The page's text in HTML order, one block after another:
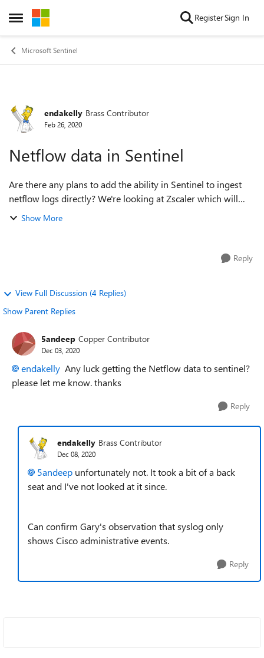
Open Side Menu
Skip to content RegisterSign In
Microsoft Sentinel
Forum Discussion
endakelly Brass Contributor
Feb 26, 2020
Netflow data in Sentinel
Are there any plans to add the ability in Sentinel to ingest
netflow logs directly? We're looking at Zscaler which will
probably do this and then connect to Sentinel but is there a
Show More
Reply
View Full Discussion (4 Replies)
Show Parent Replies
5andeep Copper Contributor
Dec 03, 2020
endakelly Any luck getting the Netflow data to sentinel?
please let me know. thanks
Reply
endakelly Brass Contributor
Dec 08, 2020
5andeep unfortunately not. It took a bit of a back
seat and I've not looked at it since.
Can confirm Gary's observation that syslog only
shows Cisco administrative events.
Reply